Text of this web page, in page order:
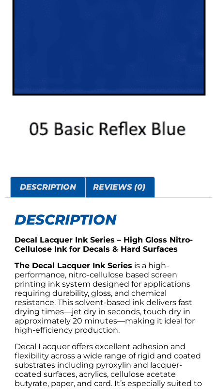
DESCRIPTION REVIEWS (0)
DESCRIPTION
Decal Lacquer Ink Series – High Gloss Nitro-
Cellulose Ink for Decals & Hard Surfaces
The Decal Lacquer Ink Series is a high-
performance, nitro-cellulose based screen
printing ink system designed for applications
requiring durability, gloss, and chemical
resistance. This solvent-based ink delivers fast
drying times—jet dry in seconds, touch dry in
approximately 20 minutes—making it ideal for
high-efficiency production.
Decal Lacquer offers excellent adhesion and
flexibility across a wide range of rigid and coated
substrates including pyroxylin and lacquer-
coated surfaces, acrylics, cellulose acetate
butyrate, paper, and card. It’s especially suited to